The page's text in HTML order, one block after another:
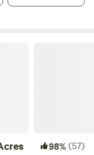
come explore
98%(57)